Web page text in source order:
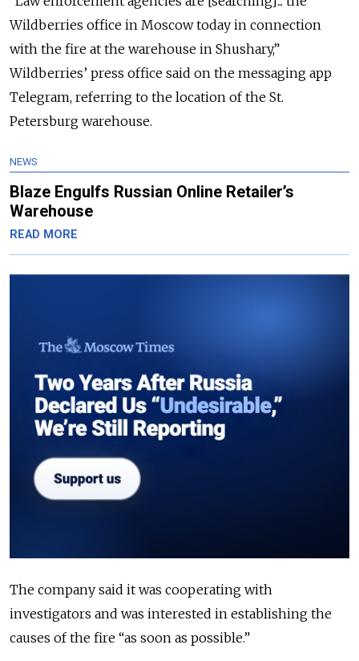
Wildberries office in Moscow today in connection
with the fire at the warehouse in Shushary,”
Wildberries’ press office said on the messaging app
Telegram, referring to the location of the St.
Petersburg warehouse.
NEWS
Blaze Engulfs Russian Online Retailer’s
Warehouse
READ MORE
The company said it was cooperating with
investigators and was interested in establishing the
causes of the fire “as soon as possible.”